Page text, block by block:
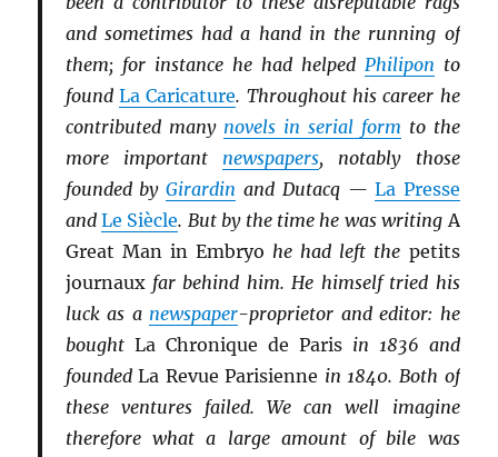
and sometimes had a hand in the running of
them; for instance he had helped Philipon to
found La Caricature. Throughout his career he
contributed many novels in serial form to the
more important newspapers, notably those
founded byGirardin and Dutacq — La Presse
andLe Siècle. But by the time he was writingA
Great Man in Embryo he had left the petits
journauxfar behind him. He himself tried his
luck as a newspaper-proprietor and editor: he
bought La Chronique de Parisin 1836 and
foundedLa Revue Parisienne in 1840. Both of
these ventures failed. We can well imagine
therefore what a large amount of bile was